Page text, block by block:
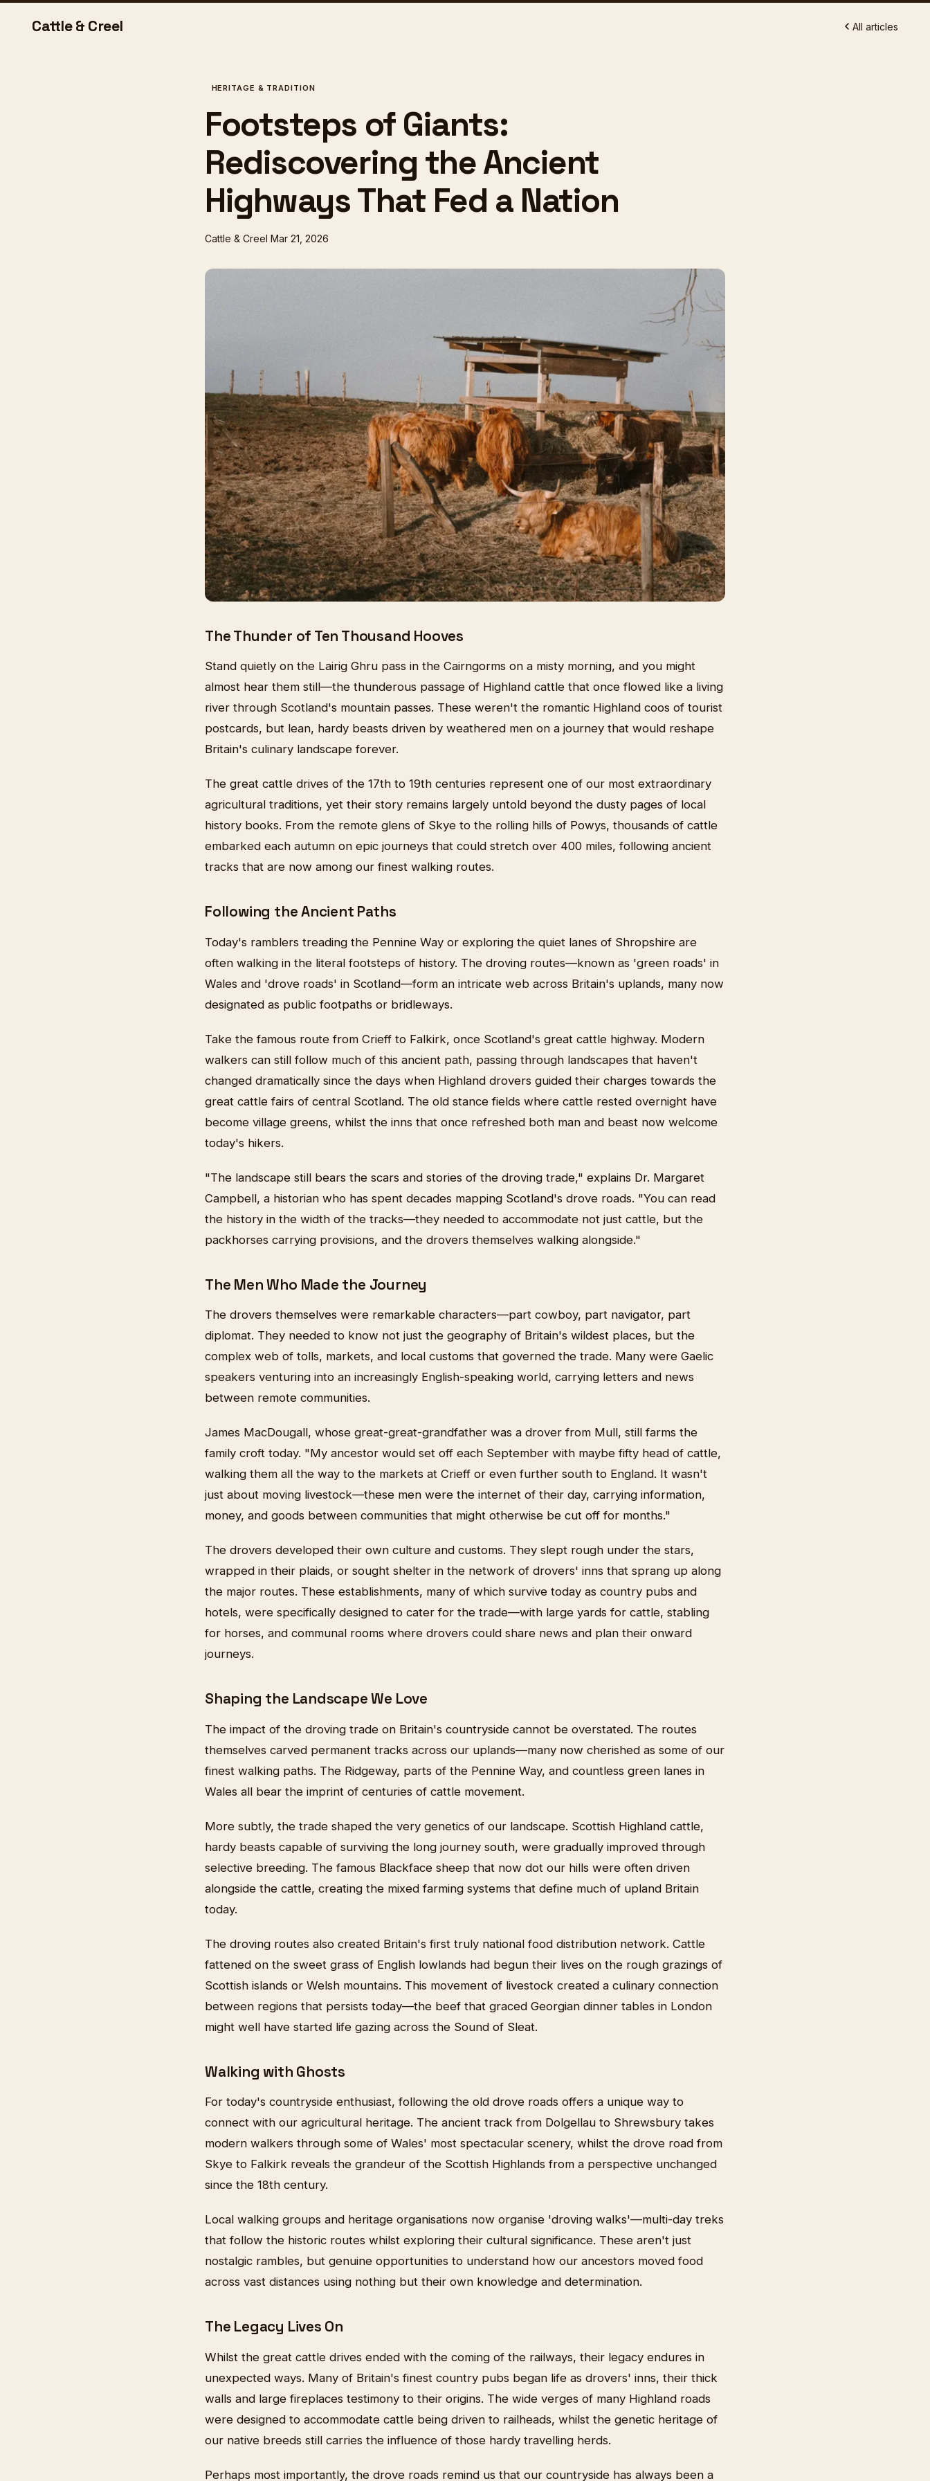
Cattle & Creel All articles
HERITAGE & TRADITION
Footsteps of Giants:
Rediscovering the Ancient
Highways That Fed a Nation
Cattle & Creel Mar 21, 2026
The Thunder of Ten Thousand Hooves
Stand quietly on the Lairig Ghru pass in the Cairngorms on a misty morning, and you might
almost hear them still—the thunderous passage of Highland cattle that once flowed like a living
river through Scotland's mountain passes. These weren't the romantic Highland coos of tourist
postcards, but lean, hardy beasts driven by weathered men on a journey that would reshape
Britain's culinary landscape forever.
The great cattle drives of the 17th to 19th centuries represent one of our most extraordinary
agricultural traditions, yet their story remains largely untold beyond the dusty pages of local
history books. From the remote glens of Skye to the rolling hills of Powys, thousands of cattle
embarked each autumn on epic journeys that could stretch over 400 miles, following ancient
tracks that are now among our finest walking routes.
Following the Ancient Paths
Today's ramblers treading the Pennine Way or exploring the quiet lanes of Shropshire are
often walking in the literal footsteps of history. The droving routes—known as 'green roads' in
Wales and 'drove roads' in Scotland—form an intricate web across Britain's uplands, many now
designated as public footpaths or bridleways.
Take the famous route from Crieff to Falkirk, once Scotland's great cattle highway. Modern
walkers can still follow much of this ancient path, passing through landscapes that haven't
changed dramatically since the days when Highland drovers guided their charges towards the
great cattle fairs of central Scotland. The old stance fields where cattle rested overnight have
become village greens, whilst the inns that once refreshed both man and beast now welcome
today's hikers.
"The landscape still bears the scars and stories of the droving trade," explains Dr. Margaret
Campbell, a historian who has spent decades mapping Scotland's drove roads. "You can read
the history in the width of the tracks—they needed to accommodate not just cattle, but the
packhorses carrying provisions, and the drovers themselves walking alongside."
The Men Who Made the Journey
The drovers themselves were remarkable characters—part cowboy, part navigator, part
diplomat. They needed to know not just the geography of Britain's wildest places, but the
complex web of tolls, markets, and local customs that governed the trade. Many were Gaelic
speakers venturing into an increasingly English-speaking world, carrying letters and news
between remote communities.
James MacDougall, whose great-great-grandfather was a drover from Mull, still farms the
family croft today. "My ancestor would set off each September with maybe fifty head of cattle,
walking them all the way to the markets at Crieff or even further south to England. It wasn't
just about moving livestock—these men were the internet of their day, carrying information,
money, and goods between communities that might otherwise be cut off for months."
The drovers developed their own culture and customs. They slept rough under the stars,
wrapped in their plaids, or sought shelter in the network of drovers' inns that sprang up along
the major routes. These establishments, many of which survive today as country pubs and
hotels, were specifically designed to cater for the trade—with large yards for cattle, stabling
for horses, and communal rooms where drovers could share news and plan their onward
journeys.
Shaping the Landscape We Love
The impact of the droving trade on Britain's countryside cannot be overstated. The routes
themselves carved permanent tracks across our uplands—many now cherished as some of our
finest walking paths. The Ridgeway, parts of the Pennine Way, and countless green lanes in
Wales all bear the imprint of centuries of cattle movement.
More subtly, the trade shaped the very genetics of our landscape. Scottish Highland cattle,
hardy beasts capable of surviving the long journey south, were gradually improved through
selective breeding. The famous Blackface sheep that now dot our hills were often driven
alongside the cattle, creating the mixed farming systems that define much of upland Britain
today.
The droving routes also created Britain's first truly national food distribution network. Cattle
fattened on the sweet grass of English lowlands had begun their lives on the rough grazings of
Scottish islands or Welsh mountains. This movement of livestock created a culinary connection
between regions that persists today—the beef that graced Georgian dinner tables in London
might well have started life gazing across the Sound of Sleat.
Walking with Ghosts
For today's countryside enthusiast, following the old drove roads offers a unique way to
connect with our agricultural heritage. The ancient track from Dolgellau to Shrewsbury takes
modern walkers through some of Wales' most spectacular scenery, whilst the drove road from
Skye to Falkirk reveals the grandeur of the Scottish Highlands from a perspective unchanged
since the 18th century.
Local walking groups and heritage organisations now organise 'droving walks'—multi-day treks
that follow the historic routes whilst exploring their cultural significance. These aren't just
nostalgic rambles, but genuine opportunities to understand how our ancestors moved food
across vast distances using nothing but their own knowledge and determination.
The Legacy Lives On
Whilst the great cattle drives ended with the coming of the railways, their legacy endures in
unexpected ways. Many of Britain's finest country pubs began life as drovers' inns, their thick
walls and large fireplaces testimony to their origins. The wide verges of many Highland roads
were designed to accommodate cattle being driven to railheads, whilst the genetic heritage of
our native breeds still carries the influence of those hardy travelling herds.
Perhaps most importantly, the drove roads remind us that our countryside has always been a